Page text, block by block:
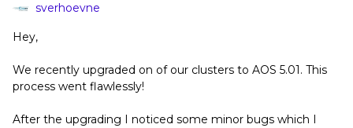
sverhoevne
Hey,
We recently upgraded on of our clusters to AOS 5.01. This
process went flawlessly!
After the upgrading I noticed some minor bugs which I